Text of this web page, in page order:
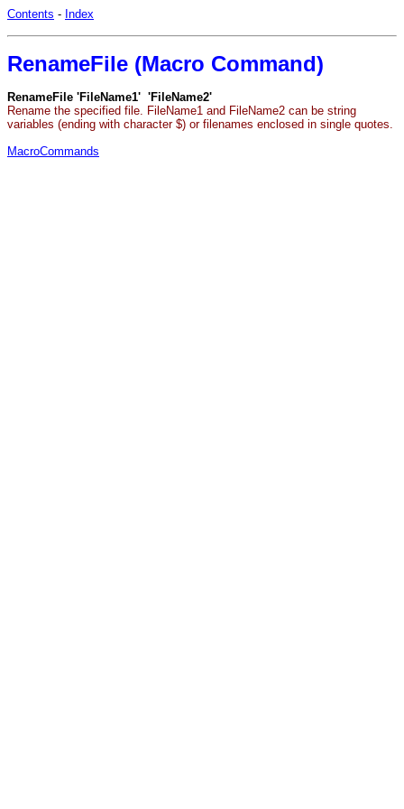
Contents - Index
RenameFile (Macro Command)
RenameFile 'FileName1' 'FileName2'
Rename the specified file. FileName1 and FileName2 can be string
variables (ending with character $) or filenames enclosed in single quotes.
MacroCommands